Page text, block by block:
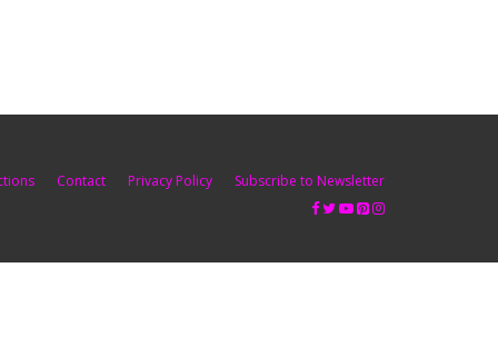
Contact Privacy Policy Subscribe to Newsletter